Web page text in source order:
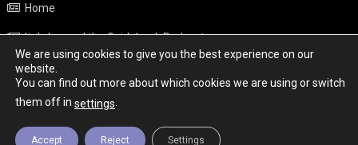
Home
Italy beyond the Guidebook Podcast
Privacy Policy
Weather
We are using cookies to give you the best experience on our
website.
You can find out more about which cookies we are using or switch
them off in settings.
Accept Reject Settings